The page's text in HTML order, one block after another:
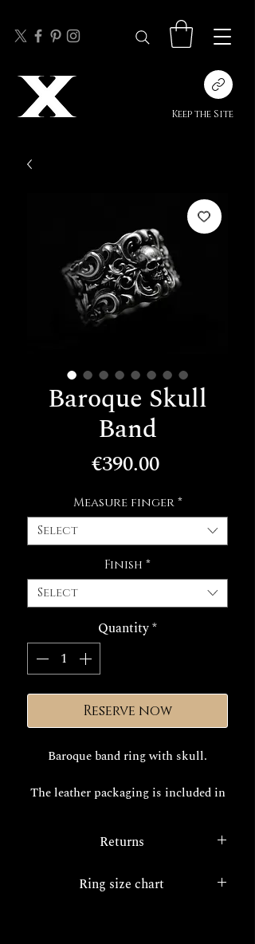
Keep the Site
Baroque Skull
Band
€390.00Price
Measure finger *
Select
Finish *
Select
Quantity*
Reserve now
Baroque band ring with skull.
The leather packaging is included in
The realization times of your
15/20 working days.
Returns
a consumer protection
Ring size chart